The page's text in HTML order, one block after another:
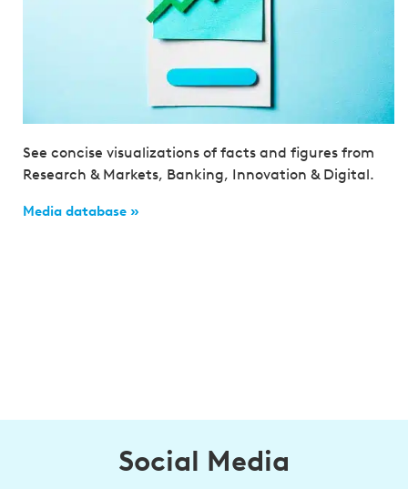
See concise visualizations of facts and figures from
Research & Markets, Banking, Innovation & Digital.
Media database »
Social Media